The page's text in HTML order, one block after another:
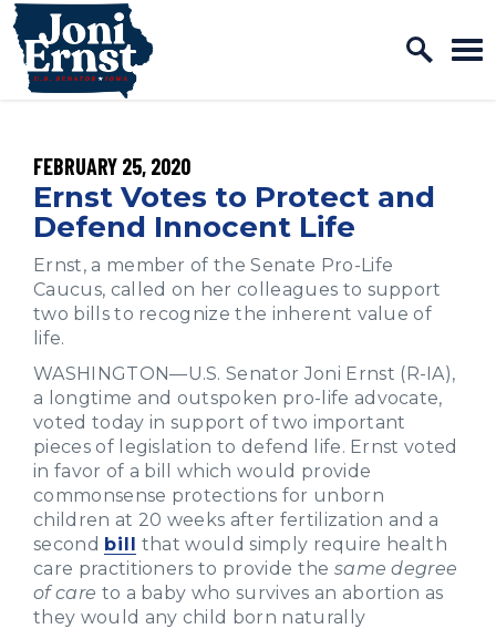
Skip to content
Home Logo Link
PUBLISHED:
FEBRUARY 25, 2020
Ernst Votes to Protect and
Defend Innocent Life
Ernst, a member of the Senate Pro-Life
Caucus, called on her colleagues to support
two bills to recognize the inherent value of
life.
WASHINGTON—U.S. Senator Joni Ernst (R-IA),
a longtime and outspoken pro-life advocate,
voted today in support of two important
pieces of legislation to defend life. Ernst voted
in favor of a bill
which would provide
commonsense protections for unborn
children at 20 weeks after fertilization and a
second bill that would simply require health
care practitioners to provide the same degree
of care to a baby who survives an abortion as
they would any child born naturally